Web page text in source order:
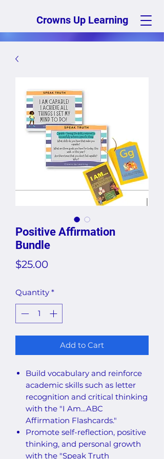
Crowns Up Learning
Positive Affirmation
Bundle
$25.00Price
Quantity *
Add to Cart
Build vocabulary and reinforce
academic skills such as letter
recognition and critical thinking
with the "I Am...ABC
Affirmation Flashcards."
Promote self-reflection, positive
thinking, and personal growth
with the "Speak Truth